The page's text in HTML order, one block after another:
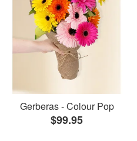
Gerberas - Colour Pop
$99.95